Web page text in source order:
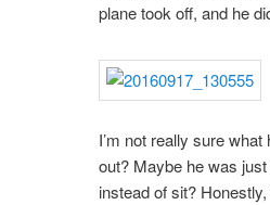
plane took off, and he
I’m not really sure
out? Maybe he was
instead of sit?